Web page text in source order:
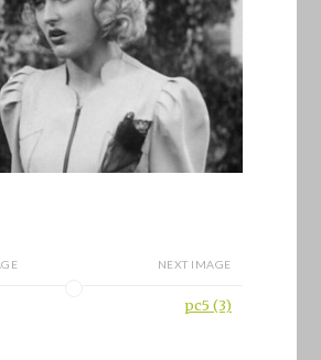
NEXT IMAGE
pc5 (3)